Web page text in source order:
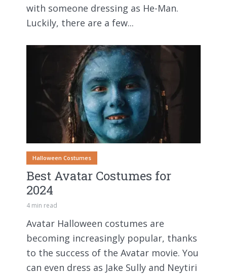
with someone dressing as He-Man.
Luckily, there are a few...
Halloween Costumes
Best Avatar Costumes for
2024
4 min read
Avatar Halloween costumes are
becoming increasingly popular, thanks
to the success of the Avatar movie. You
can even dress as Jake Sully and Neytiri